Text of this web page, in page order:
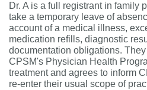
Dr. A is a full registrant in family
take a temporary leave of
account of a medical illness,
medication refills, diagnostic
documentation obligations.
CPSM's Physician Health
treatment and agrees to inform
re-enter their usual scope of